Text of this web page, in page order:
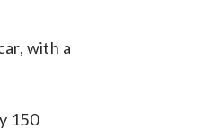
with a
150